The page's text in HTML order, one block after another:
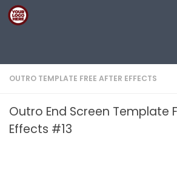
Skip to content
OUTRO TEMPLATE FREE AFTER EFFECTS
Outro End Screen Template
Effects #13